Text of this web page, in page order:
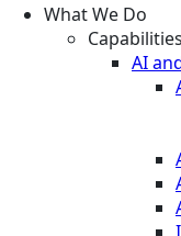
What We Do
AI